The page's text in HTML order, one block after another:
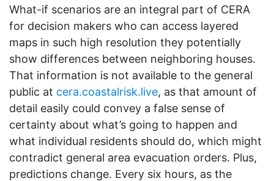
What-if scenarios are an integral part of CERA
for decision makers who can access layered
maps in such high resolution they potentially
show differences between neighboring houses.
That information is not available to the general
public at cera.coastalrisk.live, as that amount of
detail easily could convey a false sense of
certainty about what’s going to happen and
what individual residents should do, which might
contradict general area evacuation orders. Plus,
predictions change. Every six hours, as the